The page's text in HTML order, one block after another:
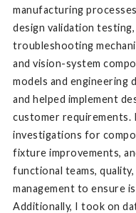
manufacturing
design validation
troubleshooting
and vision-system
models and engineering
and helped implement
customer requirements.
investigations for
fixture improvements,
functional teams,
management to ensure
Additionally, I took on